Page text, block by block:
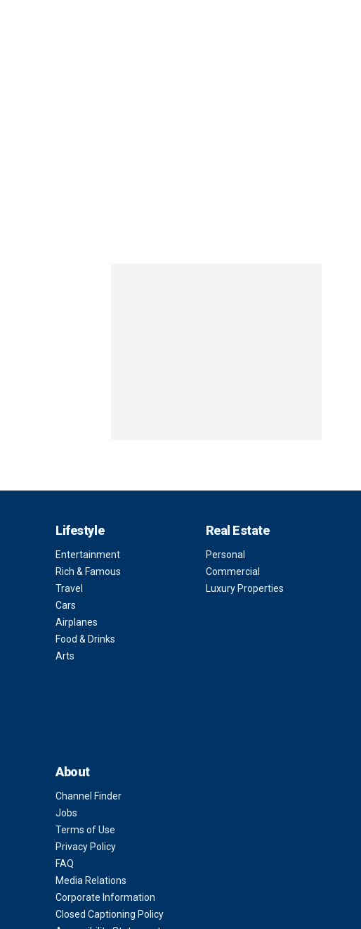
Lifestyle
Entertainment
Rich & Famous
Travel
Cars
Airplanes
Food & Drinks
Arts
Real Estate
Personal
Commercial
Luxury Properties
About
Channel Finder
Jobs
Terms of Use
Privacy Policy
FAQ
Media Relations
Corporate Information
Closed Captioning Policy